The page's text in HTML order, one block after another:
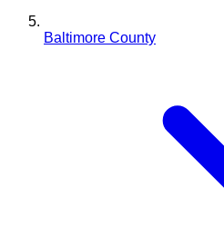
Baltimore County